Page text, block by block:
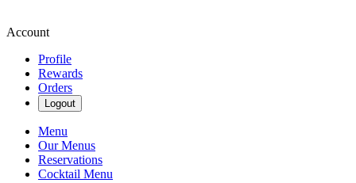
Account
Profile
Rewards
Orders
Logout
Menu
Our Menus
Reservations
Cocktail Menu